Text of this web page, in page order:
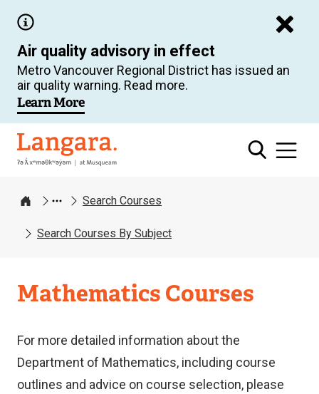
main
content
Air quality advisory in effect
Metro Vancouver Regional District has issued an
air quality warning. Read more.
Learn More
Langara
Home
Search Courses
Search Courses By Subject
Mathematics Courses
For more detailed information about the
Department of Mathematics, including course
outlines and advice on course selection, please